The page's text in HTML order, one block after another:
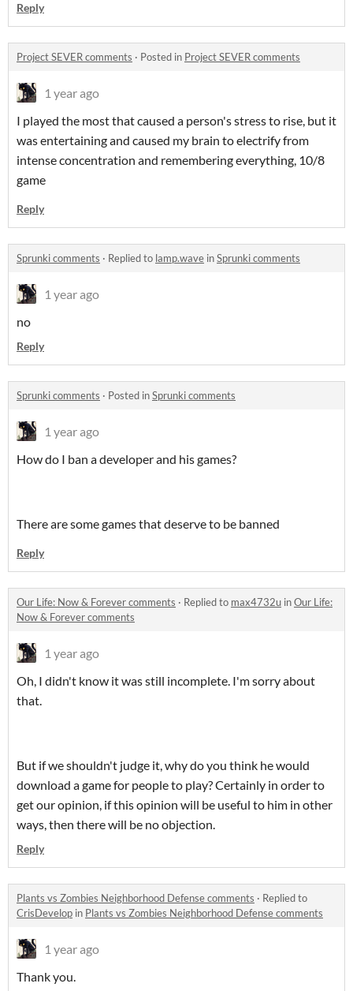
Reply
Project SEVER comments · Posted in Project SEVER comments
1 year ago
I played the most that caused a person's stress to rise, but it
was entertaining and caused my brain to electrify from
intense concentration and remembering everything, 10/8
game
Reply
Sprunki comments · Replied to lamp.wave inSprunki comments
1 year ago
no
Reply
Sprunki comments · Posted inSprunki comments
1 year ago
How do I ban a developer and his games?
There are some games that deserve to be banned
Reply
Our Life: Now & Forever comments · Replied to max4732u inOur Life:
Now & Forever comments
1 year ago
Oh, I didn't know it was still incomplete. I'm sorry about
that.
But if we shouldn't judge it, why do you think he would
download a game for people to play? Certainly in order to
get our opinion, if this opinion will be useful to him in other
ways, then there will be no objection.
Reply
Plants vs Zombies Neighborhood Defense comments · Replied to
CrisDevelop in Plants vs Zombies Neighborhood Defense comments
1 year ago
Thank you.